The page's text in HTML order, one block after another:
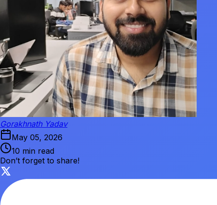
Gorakhnath Yadav
May 05, 2026
10 min read
Don’t forget to share!